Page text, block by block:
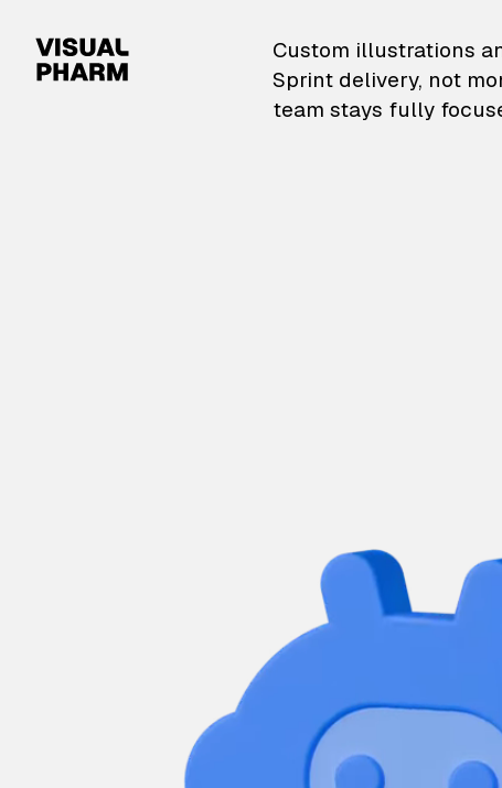
VisualPharm — Custom
Custom illustrations
Sprint delivery, not
team stays fully